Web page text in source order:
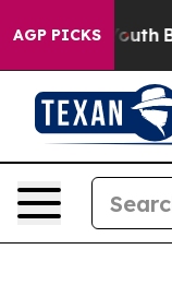
AGP PICKS
to Youth Brazil